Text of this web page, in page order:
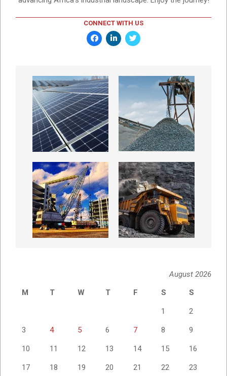
CONNECT WITH US
August 2026
M
T W T F S S
1 2
3 4 5 6 7 8 9
10 11 12 13 14 15 16
17 18 19 20 21 22 23